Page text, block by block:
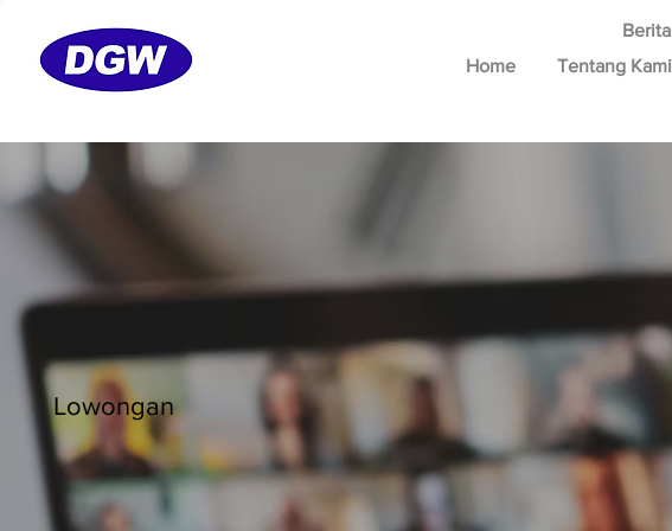
Berita
Home
Tentang Kami
Lowongan